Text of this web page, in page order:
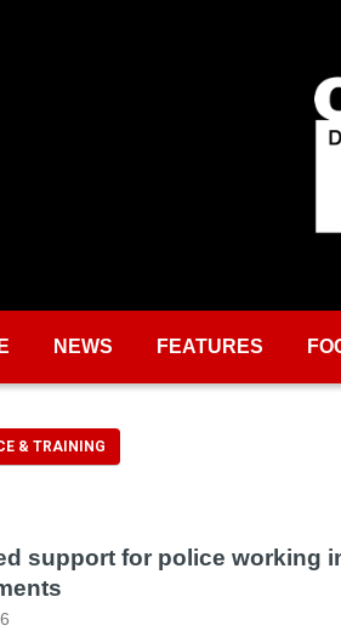
NEWS FEATURES
& TRAINING
support for police working